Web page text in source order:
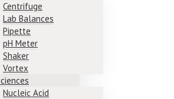
Centrifuge
Lab Balances
Pipette
pH Meter
Shaker
Vortex
Nucleic Acid